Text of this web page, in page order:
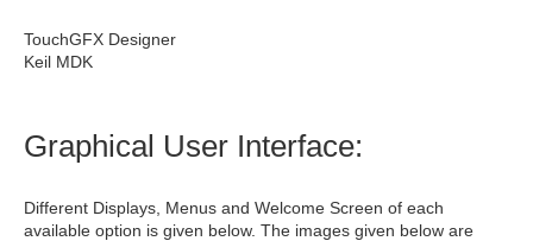
TouchGFX Designer
Keil MDK
Graphical User Interface:
Different Displays, Menus and Welcome Screen of each
available option is given below. The images given below are